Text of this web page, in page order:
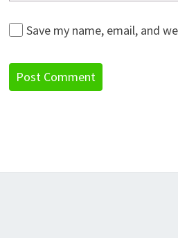
Save my name, email, and